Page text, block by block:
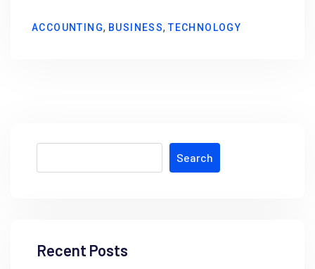
ACCOUNTING, BUSINESS,TECHNOLOGY
Search
Recent Posts